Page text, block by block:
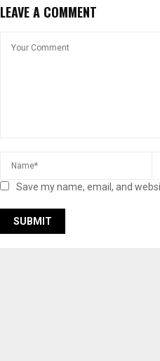
LEAVE A COMMENT
Save my name, email, and